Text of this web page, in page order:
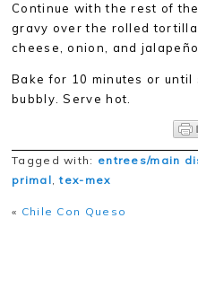
Continue with the rest of
gravy over the rolled
cheese, onion, and
Bake for 10 minutes or until
bubbly. Serve hot.
Tagged with: entrees/main
primal,tex-mex
« Chile Con Queso